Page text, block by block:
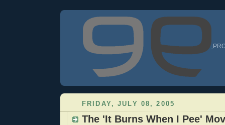
FRIDAY, JULY 08, 2005
The 'It Burns When I Pee'